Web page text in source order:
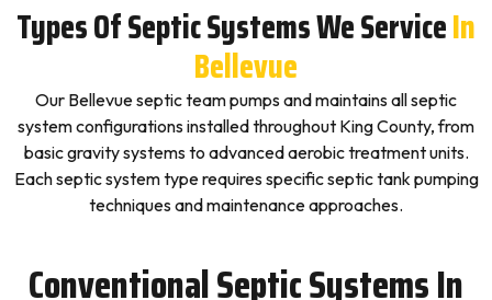
Types Of Septic Systems We ServiceIn
Bellevue
Our Bellevue septic team pumps and maintains all septic
system configurations installed throughout King County, from
basic gravity systems to advanced aerobic treatment units.
Each septic system type requires specific septic tank pumping
techniques and maintenance approaches.
Conventional Septic Systems In